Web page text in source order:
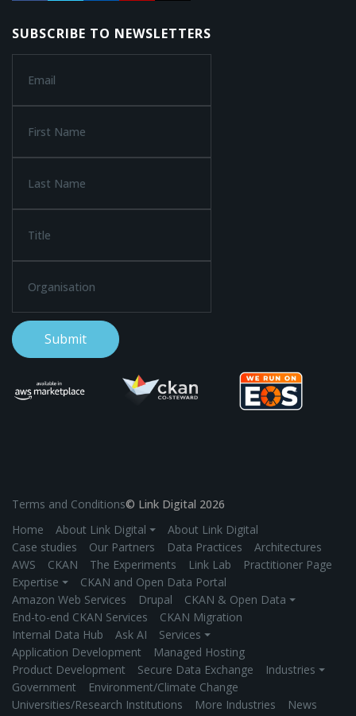
SUBSCRIBE TO NEWSLETTERS
Terms and Conditions© Link Digital 2026
Home
About Link Digital ⏷
About Link Digital
Case studies
Our Partners Data Practices
Architectures
AWS
CKAN The Experiments Link Lab
Practitioner Page
Expertise ⏷
CKAN and Open Data Portal
Amazon Web Services
Drupal
CKAN & Open Data ⏷
End-to-end CKAN Services
CKAN Migration
Internal Data Hub
Ask AI
Services ⏷
Application Development
Managed Hosting
Product Development
Secure Data Exchange
Industries ⏷
Government
Environment/Climate Change
Universities/Research Institutions
More Industries
News